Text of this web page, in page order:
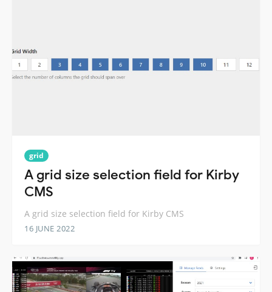
grid
A grid size selection field for Kirby
CMS
A grid size selection field for Kirby CMS
16 JUNE 2022